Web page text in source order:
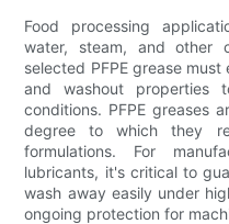
Food processing
water, steam, and other
selected PFPE grease
and washout properties
conditions. PFPE greases
degree to which they
formulations. For
lubricants, it's critical to
wash away easily under
ongoing protection for